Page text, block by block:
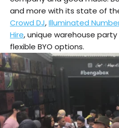
and more with its state of
Crowd DJ,Illuminated
Hire, unique warehouse
flexible BYO options.